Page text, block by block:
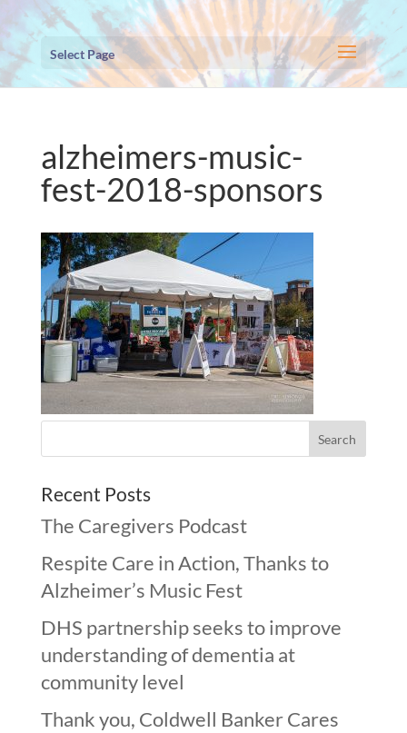
Select Page
alzheimers-music-
fest-2018-sponsors
Recent Posts
The Caregivers Podcast
Respite Care in Action, Thanks to
Alzheimer’s Music Fest
DHS partnership seeks to improve
understanding of dementia at
community level
Thank you, Coldwell Banker Cares